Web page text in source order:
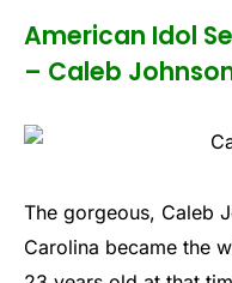
American Idol
– Caleb
The gorgeous, Caleb
Carolina became the